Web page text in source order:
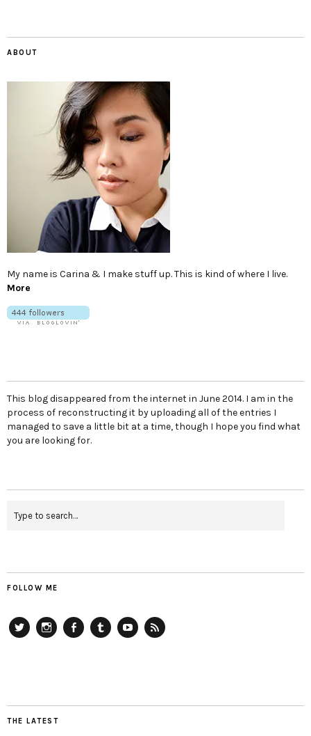
ABOUT
My name is Carina & I make stuff up. This is kind of where I live.
More
This blog disappeared from the internet in June 2014. I am in the
process of reconstructing it by uploading all of the entries I
managed to save a little bit at a time, though I hope you find what
you are looking for.
FOLLOW ME
THE LATEST